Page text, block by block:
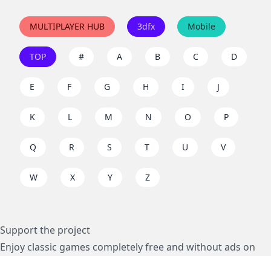
MULTIPLAYER HUB 3dfx Mobile
TOP # A B C D
E F G H I J
K L M N O P
Q R S T U V
W X Y Z
Support the project
Enjoy classic games completely free and without ads on